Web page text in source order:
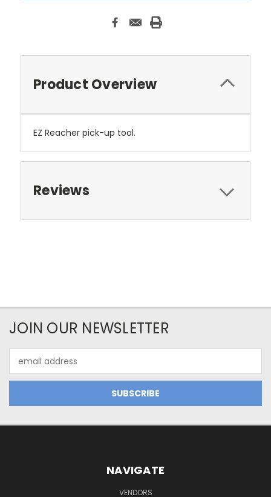
Product Overview
EZ Reacher pick-up tool.
Reviews
JOIN OUR NEWSLETTER
Address
NAVIGATE
VENDORS